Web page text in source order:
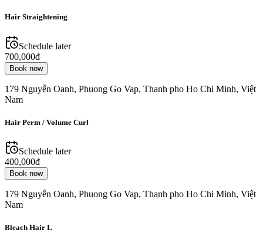
Hair Straightening
Schedule later
700,000đ
Book now
179 Nguyễn Oanh, Phuong Go Vap, Thanh pho Ho Chi Minh, Việt
Nam
Hair Perm / Volume Curl
Schedule later
400,000đ
Book now
179 Nguyễn Oanh, Phuong Go Vap, Thanh pho Ho Chi Minh, Việt
Nam
Bleach Hair L